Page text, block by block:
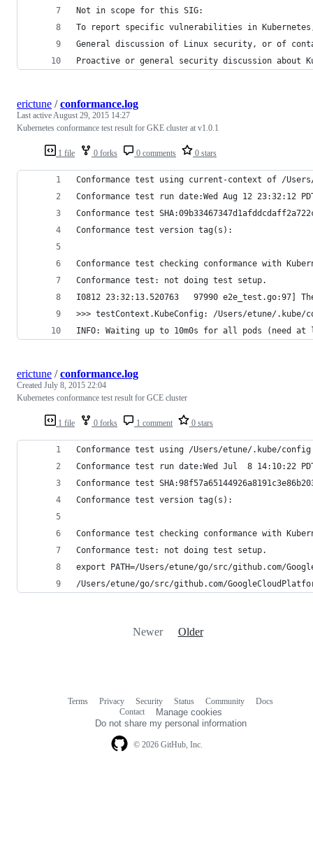
Not in scope for this SIG:
To report specific vulnerabilities in
General discussion of Linux security, or of
Proactive or general security discussion about
1 file 0 forks 0 comments 0 stars
erictune /conformance.log
Last activeAugust 29, 2015 14:27
Kubernetes conformance test result for GKE cluster at v1.0.1
Conformance test using current-context of /
Conformance test run date:Wed Aug 12 23:32:12
Conformance test
Conformance test version tag(s):
Conformance test checking conformance with
Conformance test: not doing test setup.
I0812 23:32:13.520763   97990
>>> testContext.KubeConfig: /Users/etune/.kube/
INFO: Waiting up to 10m0s for all pods (need at
1 file 0 forks 1 comment 0 stars
erictune /conformance.log
Created July 8, 2015 22:04
Kubernetes conformance test result for GCE cluster
Conformance test using /Users/etune/.kube/
Conformance test run date:Wed Jul  8 14:10:22
Conformance test
Conformance test version tag(s):
Conformance test checking conformance with
Conformance test: not doing test setup.
export PATH=/Users/etune/go/src/github.com/
/Users/etune/go/src/github.com/
Newer Older
© 2026 GitHub, Inc.
Terms Privacy Security Status Community
Docs
Contact
Manage cookies
Do not share my personal information